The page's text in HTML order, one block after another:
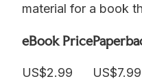
material for a book
eBook Price
US$2.99 US$7.99